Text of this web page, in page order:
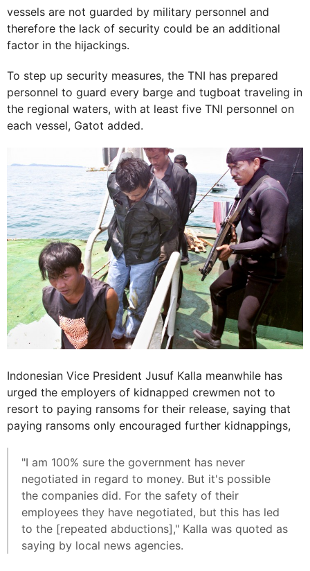
vessels are not guarded by military personnel and
therefore the lack of security could be an additional
factor in the hijackings.
To step up security measures, the TNI has prepared
personnel to guard every barge and tugboat traveling in
the regional waters, with at least five TNI personnel on
each vessel, Gatot added.
Indonesian Vice President Jusuf Kalla meanwhile has
urged the employers of kidnapped crewmen not to
resort to paying ransoms for their release, saying that
paying ransoms only encouraged further kidnappings,
"I am 100% sure the government has never
negotiated in regard to money. But it's possible
the companies did. For the safety of their
employees they have negotiated, but this has led
to the [repeated abductions]," Kalla was quoted as
saying by local news agencies.